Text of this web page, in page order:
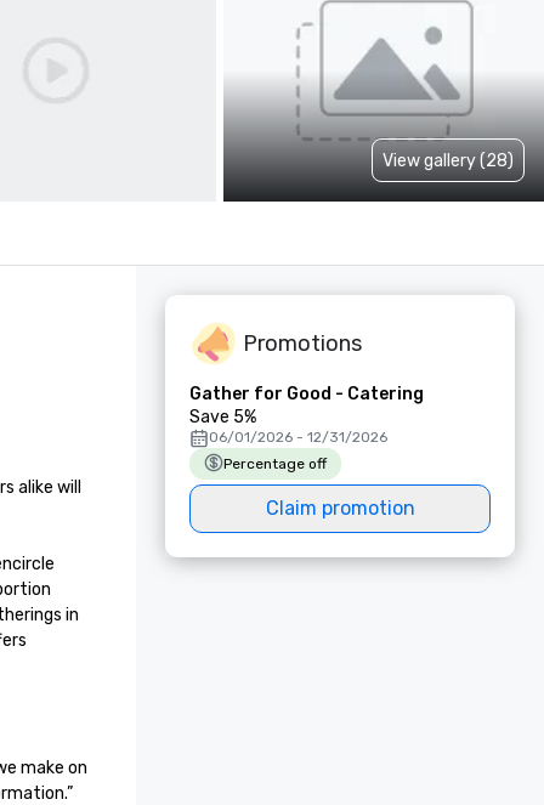
View gallery (28)
alike will
in
make on
Promotions
Gather for Good - Catering
Save 5%
06/01/2026 - 12/31/2026
Percentage off
Claim promotion